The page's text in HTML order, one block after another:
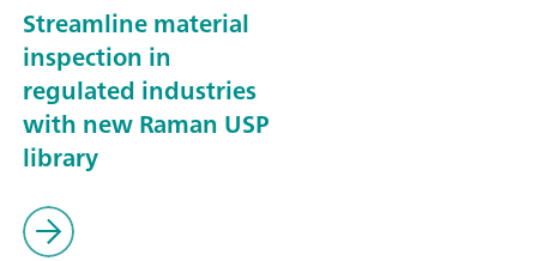
Streamline material
inspection in
regulated industries
with new Raman USP
library